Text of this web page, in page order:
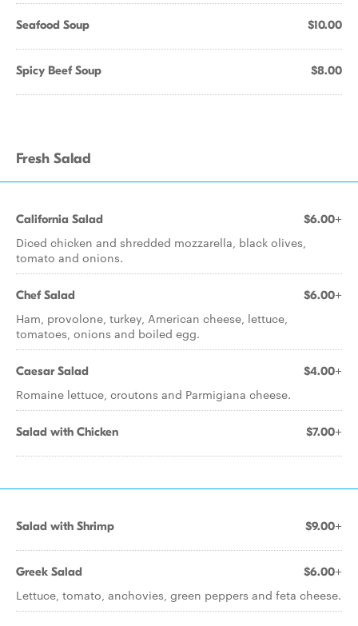
Seafood Soup $10.00
Spicy Beef Soup $8.00
Fresh Salad
California Salad $6.00+
Diced chicken and shredded mozzarella, black olives,
tomato and onions.
Chef Salad $6.00+
Ham, provolone, turkey, American cheese, lettuce,
tomatoes, onions and boiled egg.
Caesar Salad $4.00+
Romaine lettuce, croutons and Parmigiana cheese.
Salad with Chicken $7.00+
Salad with Shrimp $9.00+
Greek Salad $6.00+
Lettuce, tomato, anchovies, green peppers and feta cheese.